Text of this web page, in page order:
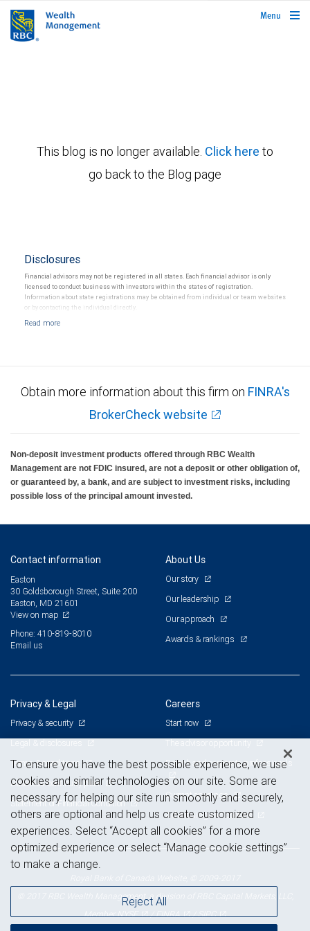
rbcwealthmanagement.com
Menu
This blog is no longer available. Click here to
go back to the Blog page
Disclosures
Financial advisors may not be registered in all states. Each financial advisor is only
licensed to conduct business with investors within the states of registration.
Information about state registrations may be obtained from individual or team websites
or by contacting the individual directly.
Obtain more information about this firm on FINRA's
BrokerCheck website
Non-deposit investment products offered through RBC Wealth
Management are not FDIC insured, are not a deposit or other obligation of,
or guaranteed by, a bank, and are subject to investment risks, including
possible loss of the principal amount invested.
Contact information
Easton
30 Goldsborough Street, Suite 200
Easton, MD 21601
View on map
Phone: 410-819-8010
Email us
About Us
Our story
Our leadership
Our approach
Awards & rankings
Privacy & Legal
Privacy & security
Legal & disclosures
Terms & conditions
Business continuity plan
Statement of Financial Condition
Careers
Start now
Branch and corporate professionals
Current openings
Advertising and cookies
© 2017 RBC Wealth Management, a division of RBC Capital Markets, LLC,
MemberNYSE /FINRA /SIPC
To ensure you have the best possible experience, we use
cookies and similar technologies on our site. Some are
necessary for helping our site run smoothly and securely,
others are optional and help us create customized
experiences. Select “Accept all cookies” for a more
optimized experience or select “Manage cookie settings”
to make a change.
Reject All